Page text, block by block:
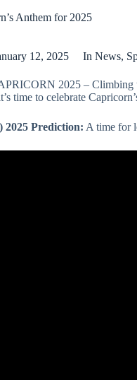
Anthem for 2025
12, 2025 In News,
2025 – Climbing
time to celebrate
2025 Prediction: A time for